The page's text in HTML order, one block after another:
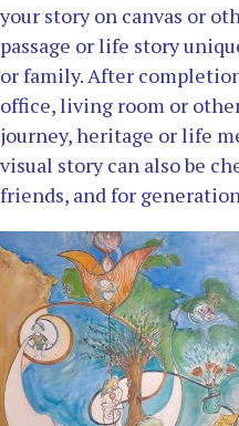
your story on canvas or
passage or life story
or family. After
office, living room or
journey, heritage or life
visual story can also be
friends, and for